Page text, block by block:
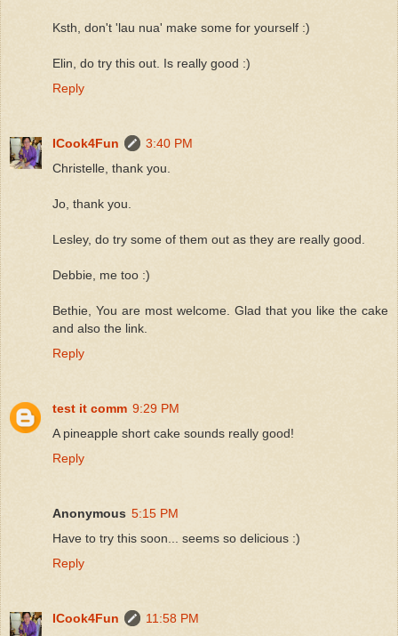
Ksth, don't 'lau nua' make some for yourself :)
Elin, do try this out. Is really good :)
Reply
ICook4Fun
3:40 PM
Christelle, thank you.
Jo, thank you.
Lesley, do try some of them out as they are really good.
Debbie, me too :)
Bethie, You are most welcome. Glad that you like the cake
and also the link.
Reply
test it comm 9:29 PM
A pineapple short cake sounds really good!
Reply
Anonymous 5:15 PM
Have to try this soon... seems so delicious :)
Reply
ICook4Fun
11:58 PM